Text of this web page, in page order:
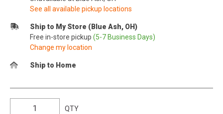
See all available pickup locations
Ship to My Store (Blue Ash, OH)
Free in-store pickup (5-7 Business Days)
Change my location
Ship to Home
QTY